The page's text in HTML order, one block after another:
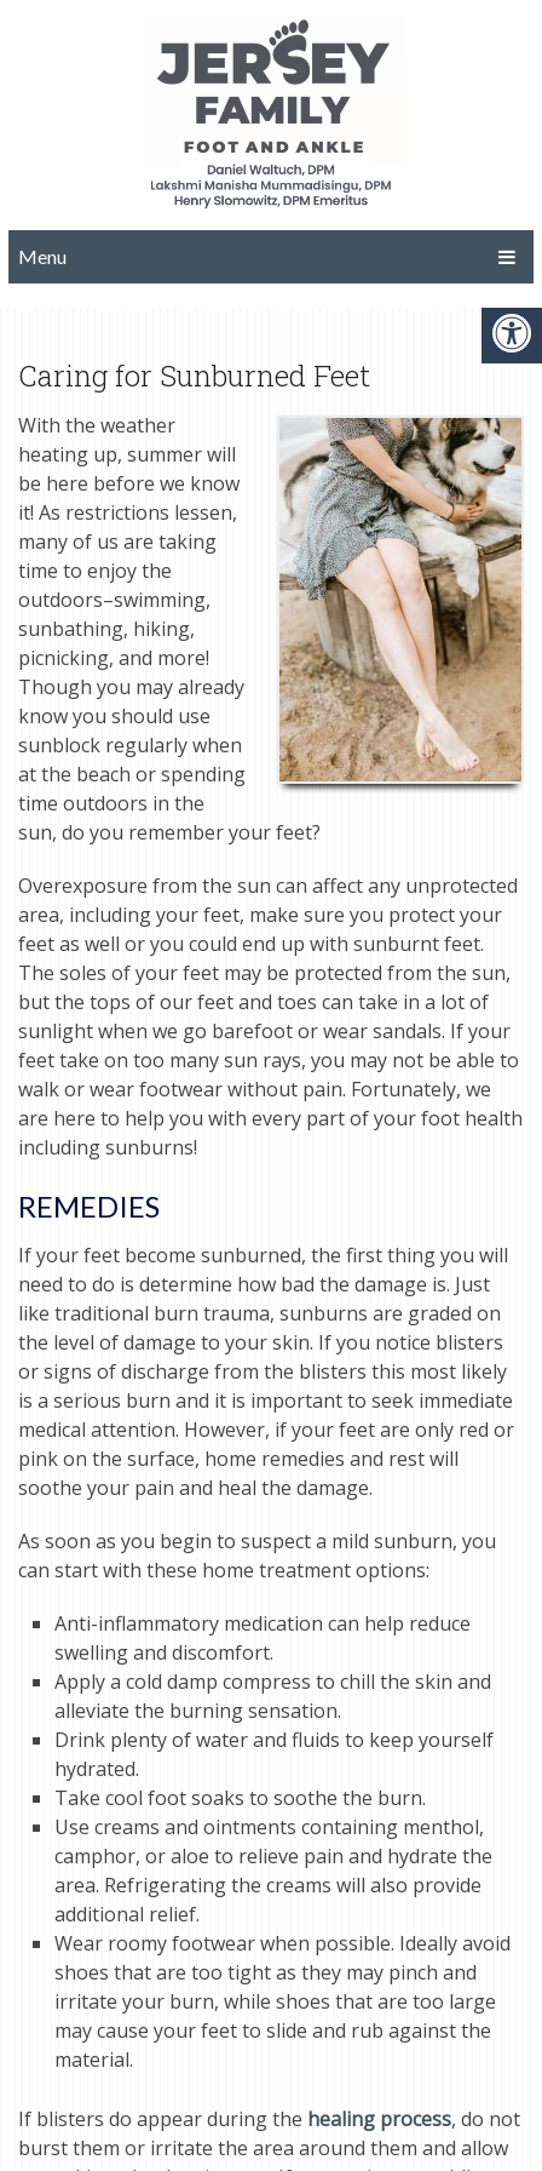
Menu
Caring for Sunburned Feet
With the weather
heating up, summer will
be here before we know
it! As restrictions lessen,
many of us are taking
time to enjoy the
outdoors–swimming,
sunbathing, hiking,
picnicking, and more!
Though you may already
know you should use
sunblock regularly when
at the beach or spending
time outdoors in the
sun, do you remember your feet?
Overexposure from the sun can affect any unprotected
area, including your feet, make sure you protect your
feet as well or you could end up with sunburnt feet.
The soles of your feet may be protected from the sun,
but the tops of our feet and toes can take in a lot of
sunlight when we go barefoot or wear sandals. If your
feet take on too many sun rays, you may not be able to
walk or wear footwear without pain. Fortunately, we
are here to help you with every part of your foot health
including sunburns!
REMEDIES
If your feet become sunburned, the first thing you will
need to do is determine how bad the damage is. Just
like traditional burn trauma, sunburns are graded on
the level of damage to your skin. If you notice blisters
or signs of discharge from the blisters this most likely
is a serious burn and it is important to seek immediate
medical attention. However, if your feet are only red or
pink on the surface, home remedies and rest will
soothe your pain and heal the damage.
As soon as you begin to suspect a mild sunburn, you
can start with these home treatment options:
Anti-inflammatory medication can help reduce
swelling and discomfort.
Apply a cold damp compress to chill the skin and
alleviate the burning sensation.
Drink plenty of water and fluids to keep yourself
hydrated.
Take cool foot soaks to soothe the burn.
Use creams and ointments containing menthol,
camphor, or aloe to relieve pain and hydrate the
area. Refrigerating the creams will also provide
additional relief.
Wear roomy footwear when possible. Ideally avoid
shoes that are too tight as they may pinch and
irritate your burn, while shoes that are too large
may cause your feet to slide and rub against the
material.
If blisters do appear during the healing process, do not
burst them or irritate the area around them and allow